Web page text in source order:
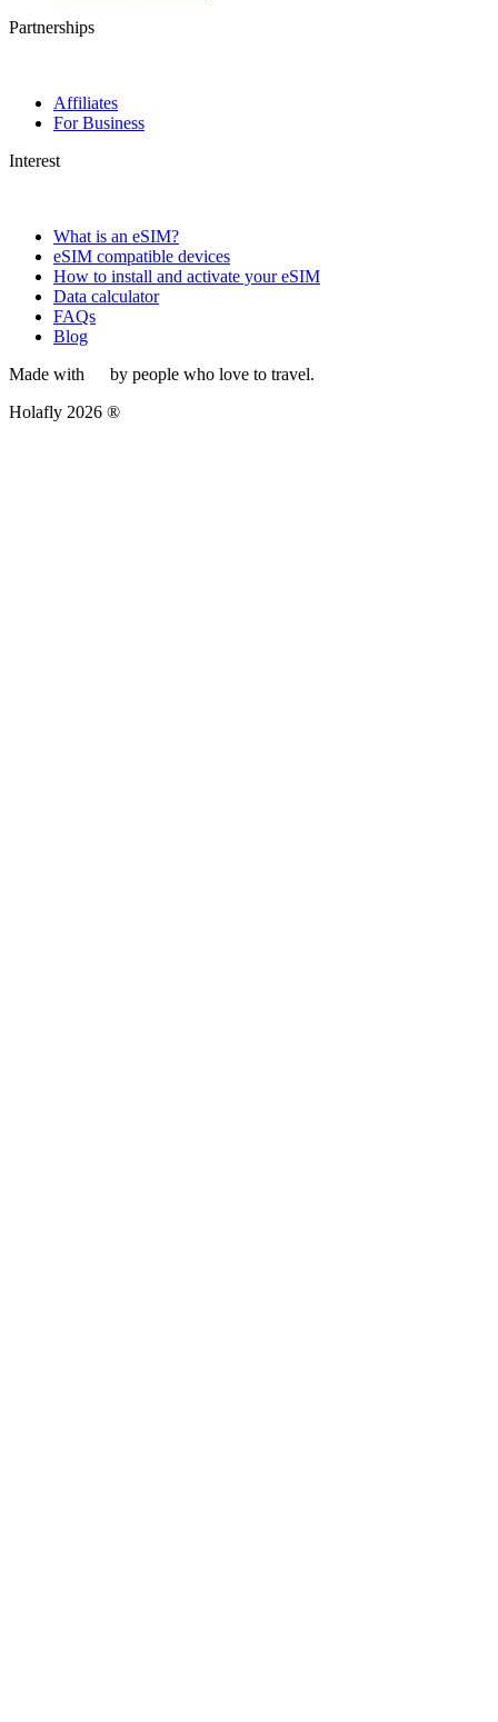
Partnerships
Affiliates
For Business
Interest
What is an eSIM?
eSIM compatible devices
How to install and activate your eSIM
Data calculator
FAQs
Blog
Made with
by people who love to travel.
Holafly 2026 ®